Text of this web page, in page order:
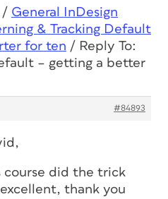
/ General InDesign
& Tracking Default
for ten / Reply To:
– getting a better
#84893
course did the trick
thank you